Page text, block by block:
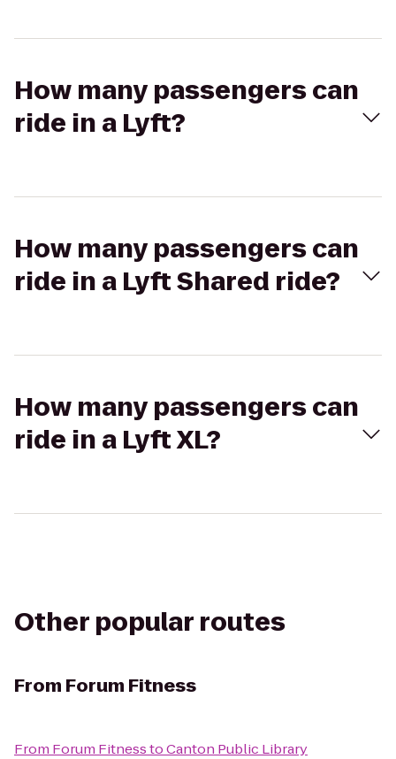
How many passengers can
ride in a Lyft?
How many passengers can
ride in a Lyft Shared ride?
How many passengers can
ride in a Lyft XL?
Other popular routes
From Forum Fitness
From Forum FitnesstoCanton Public Library